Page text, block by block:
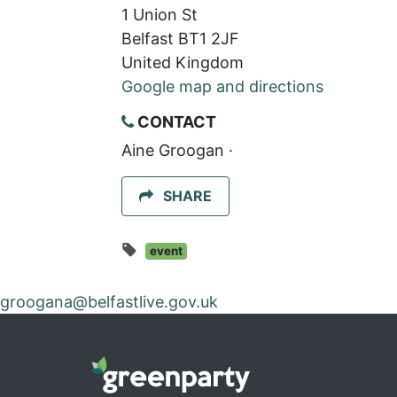
1 Union St
Belfast BT1 2JF
United Kingdom
Google map and directions
CONTACT
Aine Groogan ·
SHARE
event
groogana@belfastlive.gov.uk